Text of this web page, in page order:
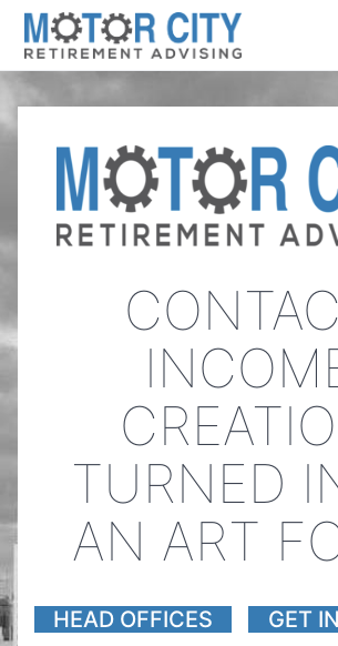
TURNED
AN ART
HEAD OFFICES GET